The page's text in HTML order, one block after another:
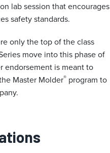
lab session that encourages
safety standards.
only the top of the class
move into this phase of
endorsement is meant to
Master Molder® program to